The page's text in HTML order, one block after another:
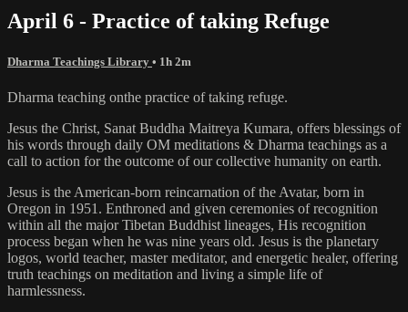
April 6 - Practice of taking Refuge
Dharma Teachings Library • 1h 2m
Dharma teaching onthe practice of taking refuge.
Jesus the Christ, Sanat Buddha Maitreya Kumara, offers blessings of
his words through daily OM meditations & Dharma teachings as a
call to action for the outcome of our collective humanity on earth.
Jesus is the American-born reincarnation of the Avatar, born in
Oregon in 1951. Enthroned and given ceremonies of recognition
within all the major Tibetan Buddhist lineages, His recognition
process began when he was nine years old. Jesus is the planetary
logos, world teacher, master meditator, and energetic healer, offering
truth teachings on meditation and living a simple life of
harmlessness.